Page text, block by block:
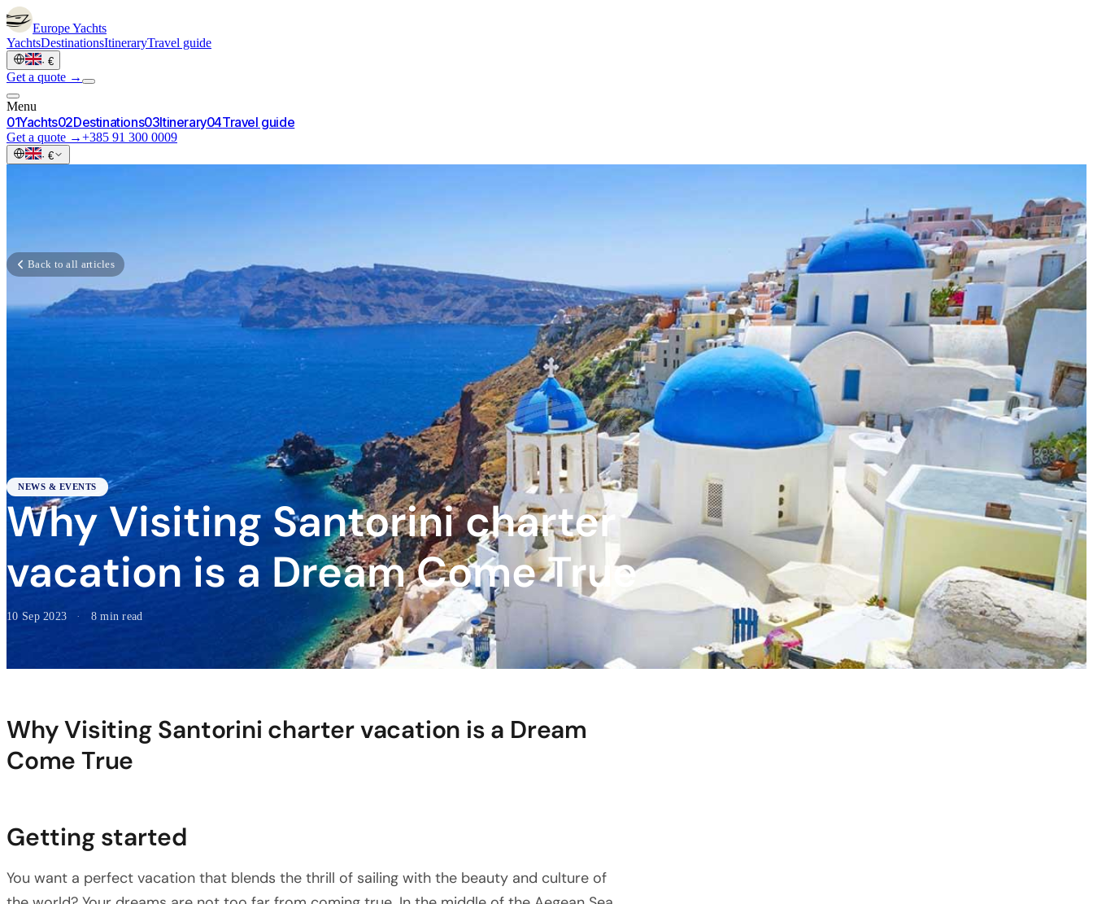
EuropeYachts
YachtsDestinationsItineraryTravel guide
· €
Get a quote →
Menu
01Yachts02Destinations03Itinerary04Travel guide
Get a quote →+385 91 300 0009
· €
Back to all articles
NEWS & EVENTS
Why Visiting Santorini charter
vacation is a Dream Come True
10 Sep 2023 · 8 min read
Why Visiting Santorini charter vacation is a Dream
Come True
Getting started
You want a perfect vacation that blends the thrill of sailing with the beauty and culture of